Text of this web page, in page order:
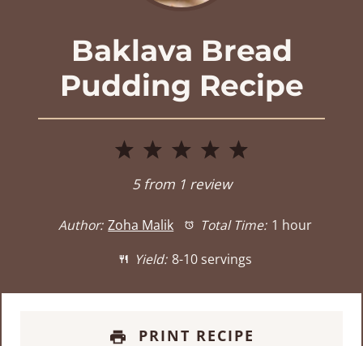
Baklava Bread
Pudding Recipe
5
4
Stars
3
Stars
2
Stars
1
Star
5from 1 review
Author: Zoha Malik Total Time: 1 hour
Yield: 8-10 servings
PRINT RECIPE